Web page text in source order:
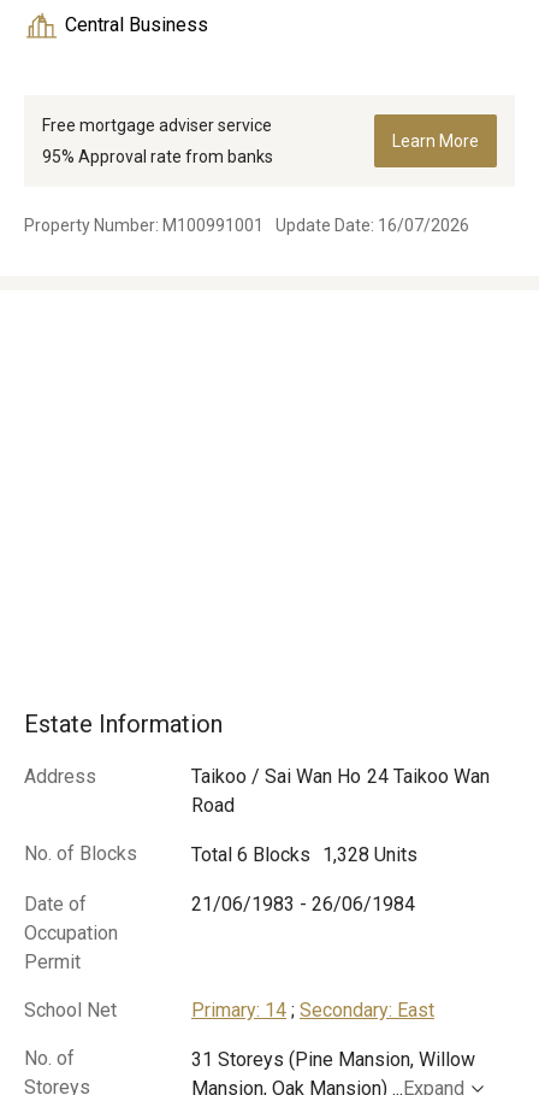
Central Business
Free mortgage adviser service
95% Approval rate from banks
Learn More
Property Number: M100991001 Update Date: 16/07/2026
Estate Information
Address Taikoo / Sai Wan Ho 24 Taikoo Wan
Road
No. of Blocks Total 6 Blocks 1,328 Units
Date of
Occupation
Permit
21/06/1983 - 26/06/1984
School Net Primary: 14 ; Secondary: East
No. of
Storeys
31 Storeys (Pine Mansion, Willow
Mansion, Oak Mansion) ... Expand